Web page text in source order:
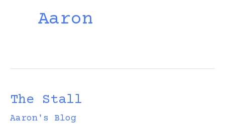
Aaron
The Stall
Aaron's Blog